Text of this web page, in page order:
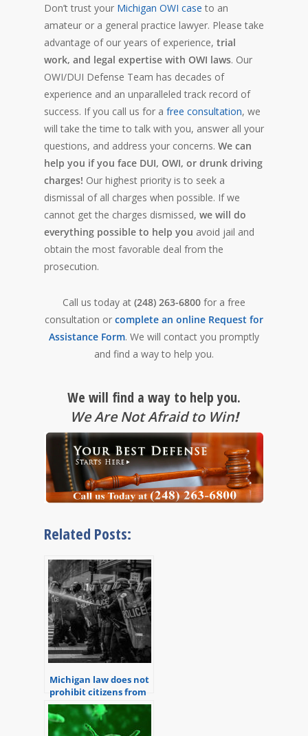
Don’t trust your Michigan OWI case to an
amateur or a general practice lawyer. Please take
advantage of our years of experience, trial
work, and legal expertise with OWI laws. Our
OWI/DUI Defense Team has decades of
experience and an unparalleled track record of
success. If you call us for a free consultation, we
will take the time to talk with you, answer all your
questions, and address your concerns. We can
help you if you face DUI, OWI, or drunk driving
charges! Our highest priority is to seek a
dismissal of all charges when possible. If we
cannot get the charges dismissed, we will do
everything possible to help you avoid jail and
obtain the most favorable deal from the
prosecution.
Call us today at (248) 263-6800 for a free
consultation or complete an online Request for
Assistance Form. We will contact you promptly
and find a way to help you.
We will find a way to help you.
We Are Not Afraid to Win!
Related Posts:
Michigan law does not
prohibit citizens from
recording police
officers performing
their duties.